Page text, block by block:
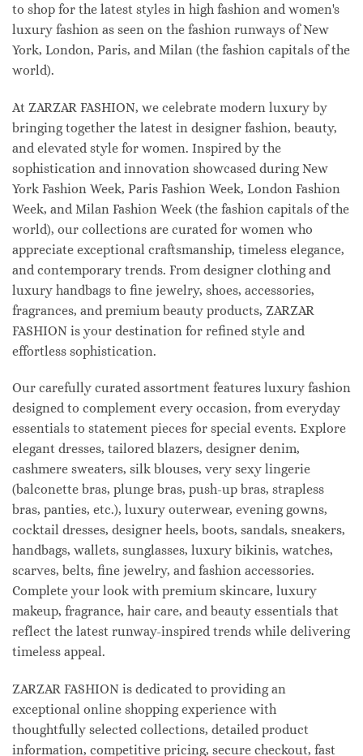
to shop for the latest styles in high fashion and women's
luxury fashion as seen on the fashion runways of New
York, London, Paris, and Milan (the fashion capitals of the
world).
At ZARZAR FASHION, we celebrate modern luxury by
bringing together the latest in designer fashion, beauty,
and elevated style for women. Inspired by the
sophistication and innovation showcased during New
York Fashion Week, Paris Fashion Week, London Fashion
Week, and Milan Fashion Week (the fashion capitals of the
world), our collections are curated for women who
appreciate exceptional craftsmanship, timeless elegance,
and contemporary trends. From designer clothing and
luxury handbags to fine jewelry, shoes, accessories,
fragrances, and premium beauty products, ZARZAR
FASHION is your destination for refined style and
effortless sophistication.
Our carefully curated assortment features luxury fashion
designed to complement every occasion, from everyday
essentials to statement pieces for special events. Explore
elegant dresses, tailored blazers, designer denim,
cashmere sweaters, silk blouses, very sexy lingerie
(balconette bras, plunge bras, push-up bras, strapless
bras, panties, etc.), luxury outerwear, evening gowns,
cocktail dresses, designer heels, boots, sandals, sneakers,
handbags, wallets, sunglasses, luxury bikinis, watches,
scarves, belts, fine jewelry, and fashion accessories.
Complete your look with premium skincare, luxury
makeup, fragrance, hair care, and beauty essentials that
reflect the latest runway-inspired trends while delivering
timeless appeal.
ZARZAR FASHION is dedicated to providing an
exceptional online shopping experience with
thoughtfully selected collections, detailed product
information, competitive pricing, secure checkout, fast